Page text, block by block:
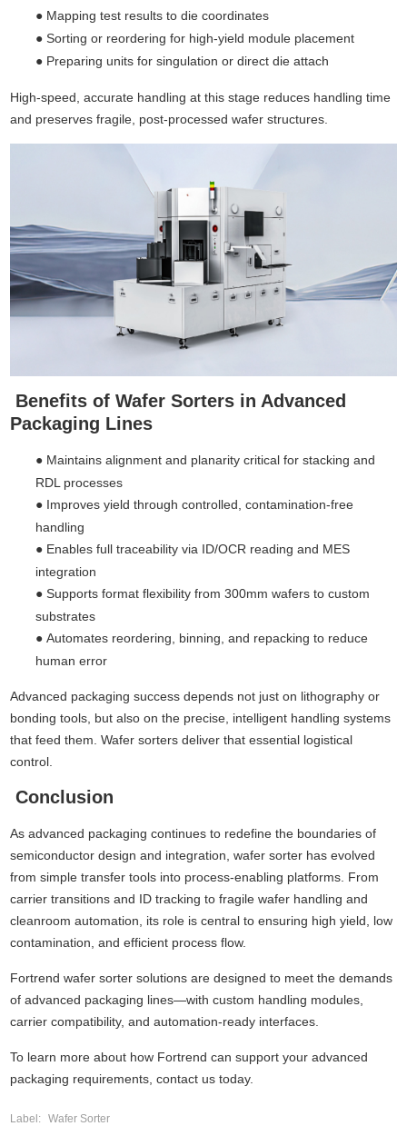
● Mapping test results to die coordinates
●Sorting or reordering for high-yield module placement
● Preparing units for singulation or direct die attach
High-speed, accurate handling at this stage reduces handling time
and preserves fragile, post-processed wafer structures.
Benefits of Wafer Sorters in Advanced
Packaging Lines
● Maintains alignment and planarity critical for stacking and
RDL processes
● Improves yield through controlled, contamination-free
handling
● Enables full traceability via ID/OCR reading and MES
integration
●Supports format flexibility from 300mm wafers to custom
substrates
●Automates reordering, binning, and repacking to reduce
human error
Advanced packaging success depends not just on lithography or
bonding tools, but also on the precise, intelligent handling systems
that feed them. Wafer sorters deliver that essential logistical
control.
Conclusion
As advanced packaging continues to redefine the boundaries of
semiconductor design and integration,wafer sorter has evolved
from simple transfer tools into process-enabling platforms. From
carrier transitions and ID tracking to fragile wafer handling and
cleanroom automation, its role is central to ensuring high yield, low
contamination, and efficient process flow.
Fortrend wafer sorter solutions are designed to meet the demands
of advanced packaging lines—with custom handling modules,
carrier compatibility, and automation-ready interfaces.
To learn more about how Fortrend can support your advanced
packaging requirements, contact us today.
Label: Wafer Sorter